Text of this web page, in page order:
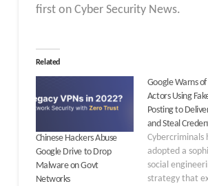
first on Cyber Security News.
Related
Chinese Hackers Abuse
Google Drive to Drop
Malware on Govt
Networks
Google Warns
Actors Using
Posting to
and Steal
Cybercriminals
adopted a
social
strategy that